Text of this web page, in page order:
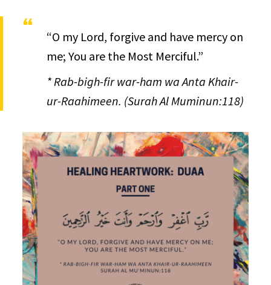
“O my Lord, forgive and have mercy on
me; You are the Most Merciful.”
* Rab-bigh-fir war-ham wa Anta Khair-
ur-Raahimeen. (Surah Al Muminun:118)